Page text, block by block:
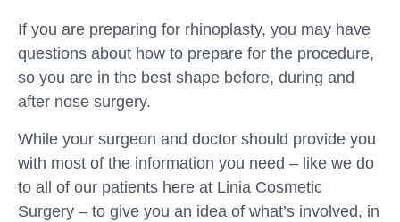
If you are preparing for rhinoplasty, you may have
questions about how to prepare for the procedure,
so you are in the best shape before, during and
after nose surgery.
While your surgeon and doctor should provide you
with most of the information you need – like we do
to all of our patients here at Linia Cosmetic
Surgery – to give you an idea of what’s involved, in